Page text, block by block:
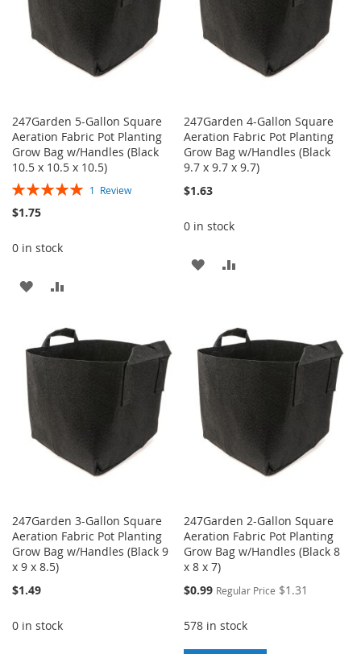
247Garden 5-Gallon Square
Aeration Fabric Pot Planting
Grow Bag w/Handles (Black
10.5 x 10.5 x 10.5)
Rating:
1 Review
$1.75
0 in stock
ADD
WISHCOMPARE
247Garden 4-Gallon Square
Aeration Fabric Pot Planting
Grow Bag w/Handles (Black
9.7 x 9.7 x 9.7)
$1.63
0 in stock
ADD
LIST
247Garden 3-Gallon Square
Aeration Fabric Pot Planting
Grow Bag w/Handles (Black 9
x 9 x 8.5)
$1.49
0 in stock
247Garden 2-Gallon Square
Aeration Fabric Pot Planting
Grow Bag w/Handles (Black 8
x 8 x 7)
Special
$0.99 Regular Price $1.31
578 in stock